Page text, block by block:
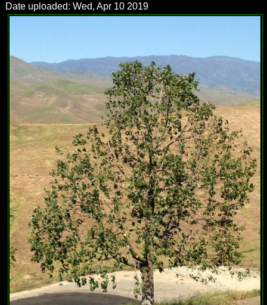
Date uploaded: Wed, Apr 10 2019